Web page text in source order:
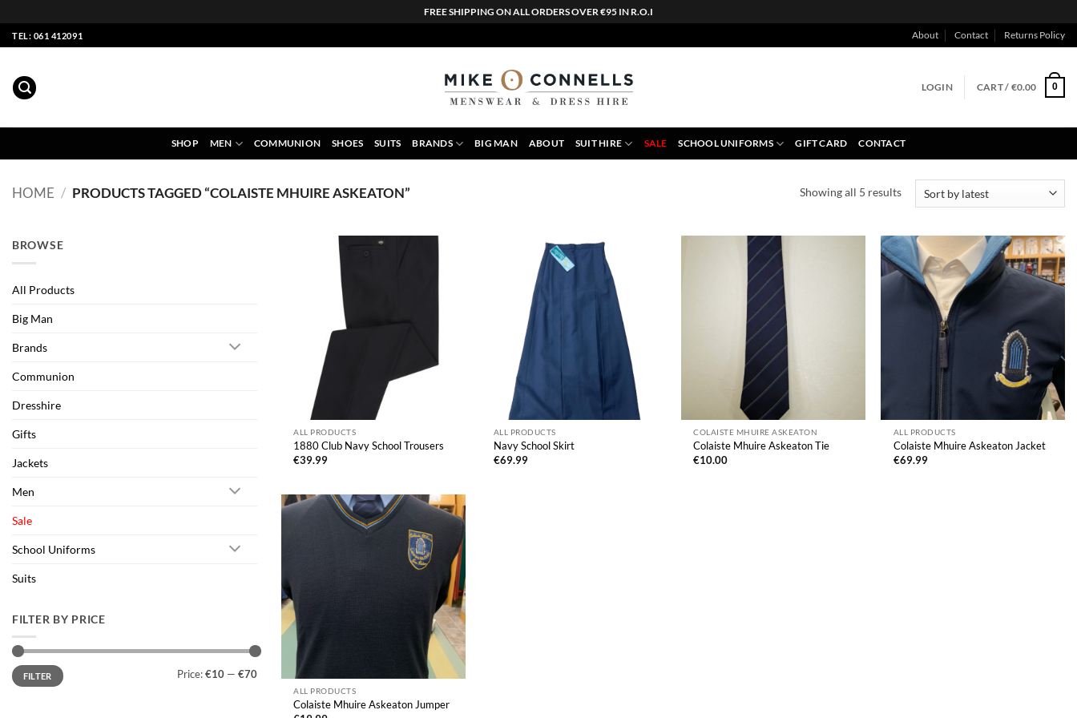
FREE SHIPPING ON ALL ORDERS OVER €95 IN R.O.I
Skip
to
TEL: 061 412091 About Contact Returns Policy
LOGIN CART / €0.00 0
SHOP MEN COMMUNION SHOES SUITS BRANDS BIG MAN ABOUT SUIT HIRE SALE SCHOOL UNIFORMS GIFT CARD CONTACT
HOME / PRODUCTS TAGGED “COLAISTE MHUIRE ASKEATON” Showing all 5 resultsSorted
BROWSE
All Products
Big Man
Brands
Communion
Dresshire
Gifts
Jackets
Men
Sale
School Uniforms
Suits
FILTER BY PRICE
Min
price
Max
priceFILTER Price: €10 — €70
ALL PRODUCTS
1880 Club Navy School Trousers
€39.99
ALL PRODUCTS
Navy School Skirt
€69.99
COLAISTE MHUIRE ASKEATON
Colaiste Mhuire Askeaton Tie
€10.00
ALL PRODUCTS
Colaiste Mhuire Askeaton Jacket
€69.99
ALL PRODUCTS
Colaiste Mhuire Askeaton Jumper